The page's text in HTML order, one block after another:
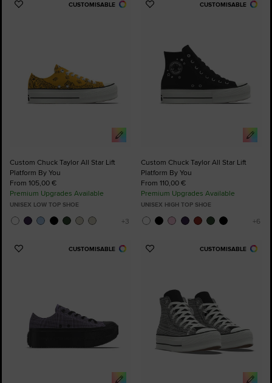
CUSTOMISABLE
Add
Custom Chuck Taylor All Star Lift
Platform By You
From 105,00 €
Premium Upgrades Available
UNISEX LOW TOP SHOE
CUSTOMISABLE
Add
Custom Chuck Taylor All Star Lift
Platform By You
From 110,00 €
Premium Upgrades Available
UNISEX HIGH TOP SHOE
CUSTOMISABLE
Add
CUSTOMISABLE
Add